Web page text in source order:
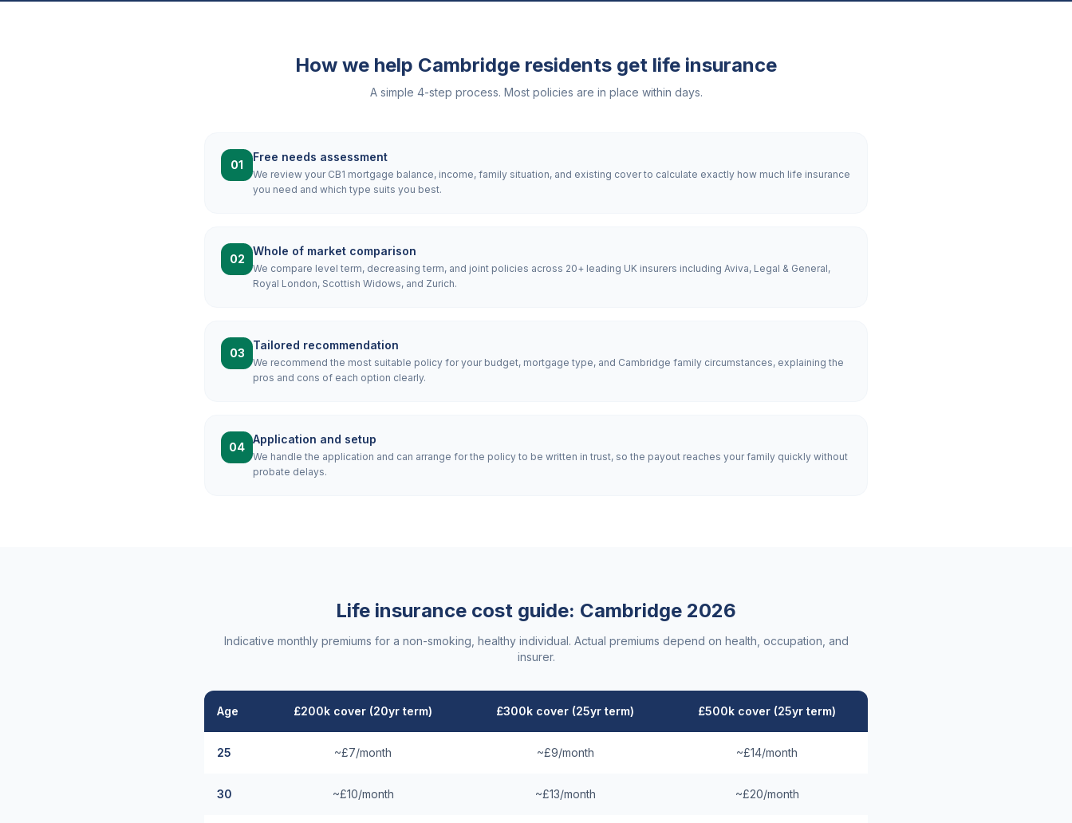
How we help Cambridge residents get life insurance
A simple 4-step process. Most policies are in place within days.
01
Free needs assessment
We review your CB1 mortgage balance, income, family situation, and existing cover to calculate exactly how much life insurance
you need and which type suits you best.
02
Whole of market comparison
We compare level term, decreasing term, and joint policies across 20+ leading UK insurers including Aviva, Legal & General,
Royal London, Scottish Widows, and Zurich.
03
Tailored recommendation
We recommend the most suitable policy for your budget, mortgage type, and Cambridge family circumstances, explaining the
pros and cons of each option clearly.
04
Application and setup
We handle the application and can arrange for the policy to be written in trust, so the payout reaches your family quickly without
probate delays.
Life insurance cost guide: Cambridge 2026
Indicative monthly premiums for a non-smoking, healthy individual. Actual premiums depend on health, occupation, and
insurer.
Age £200k cover (20yr term) £300k cover (25yr term) £500k cover (25yr term)
25 ~£7/month ~£9/month ~£14/month
30 ~£10/month ~£13/month ~£20/month